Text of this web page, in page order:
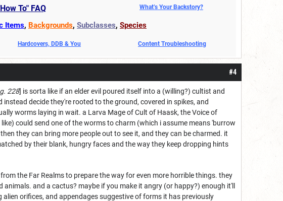
To" FAQ What’s Your Backstory?
Items, Backgrounds, Subclasses, Species
Hardcovers, DDB & You Content Troubleshooting
#4
228] is sorta like if an elder evil poured itself into a (willing?) cultist and
decide they're rooted to the ground, covered in spikes, and
worms laying in wait. a Larva Mage of Cult of Haask, the Voice of
could send one of the worms to charm (which i assume means 'burrow
they can bring more people out to see it, and they can be charmed. it
by their blank, hungry faces and the way they keep dropping hints
the Far Realms to prepare the way for even more horrible things. they
and a cactus? maybe if you make it angry (or happy?) enough it'll
orifices, and appendages suggestive of forms it has previously